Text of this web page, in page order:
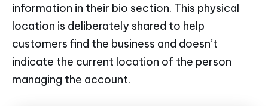
information in their bio section. This physical
location is deliberately shared to help
customers find the business and doesn’t
indicate the current location of the person
managing the account.